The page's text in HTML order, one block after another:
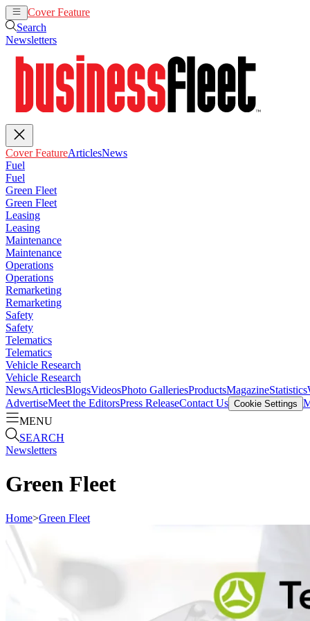
Cover Feature
Search
Newsletters
Cover FeatureArticlesNews
Fuel
Fuel
Green Fleet
Green Fleet
Leasing
Leasing
Maintenance
Maintenance
Operations
Operations
Remarketing
Remarketing
Safety
Safety
Telematics
Telematics
Vehicle Research
Vehicle Research
NewsArticlesBlogsVideosPhoto GalleriesProductsMagazineStatistics
AdvertiseMeet the EditorsPress ReleaseContact Us Cookie Settings
MENU
SEARCH
Newsletters
Green Fleet
Home>Green Fleet